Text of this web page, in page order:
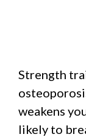
Strength
weakens
likely to